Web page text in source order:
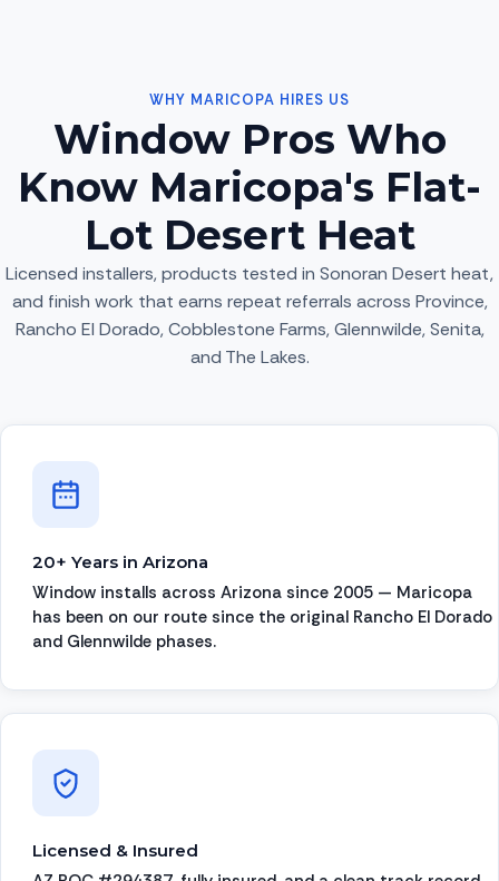
WHY MARICOPA HIRES US
Window Pros Who
Know Maricopa's Flat-
Lot Desert Heat
Licensed installers, products tested in Sonoran Desert heat,
and finish work that earns repeat referrals across Province,
Rancho El Dorado, Cobblestone Farms, Glennwilde, Senita,
and The Lakes.
20+ Years in Arizona
Window installs across Arizona since 2005 — Maricopa
has been on our route since the original Rancho El Dorado
and Glennwilde phases.
Licensed & Insured